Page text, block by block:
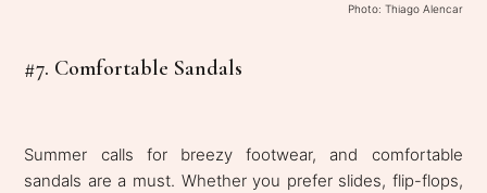
Photo: Thiago Alencar
#7. Comfortable Sandals
Summer calls for breezy footwear, and comfortable
sandals are a must. Whether you prefer slides, flip-flops,